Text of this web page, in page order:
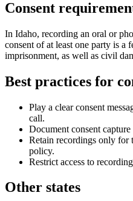
Consent
In Idaho, recording an oral or
consent of at least one party is a
imprisonment, as well as civil
Best practices for
Play a clear consent
call.
Document consent
Retain recordings only for
policy.
Restrict access to
Other states